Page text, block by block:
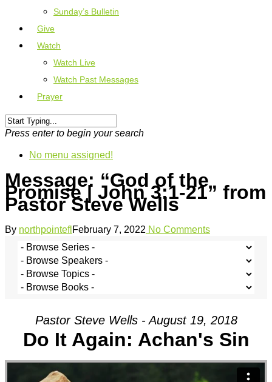
Sunday’s Bulletin
Give
Watch
Watch Live
Watch Past Messages
Prayer
Press enter to begin your search
No menu assigned!
Message: “God of the
Promise | John 3:1-21” from
Pastor Steve Wells
By northpointefl February 7, 2022 No Comments
Pastor Steve Wells - August 19, 2018
Do It Again: Achan's Sin